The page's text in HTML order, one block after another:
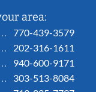
area:
770-439-3579
202-316-1611
940-600-9171
303-513-8084